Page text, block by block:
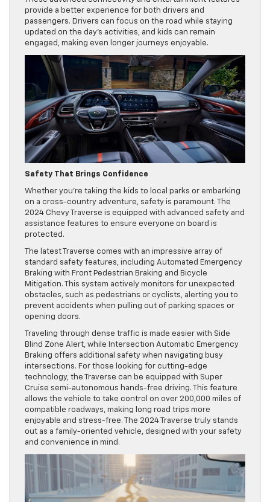
provide a better experience for both drivers and
passengers. Drivers can focus on the road while staying
updated on the day’s activities, and kids can remain
engaged, making even longer journeys enjoyable.
Safety That Brings Confidence
Whether you’re taking the kids to local parks or embarking
on a cross-country adventure, safety is paramount. The
2024 Chevy Traverse is equipped with advanced safety and
assistance features to ensure everyone on board is
protected.
The latest Traverse comes with an impressive array of
standard safety features, including Automated Emergency
Braking with Front Pedestrian Braking and Bicycle
Mitigation. This system actively monitors for unexpected
obstacles, such as pedestrians or cyclists, alerting you to
prevent accidents when pulling out of parking spaces or
opening doors.
Traveling through dense traffic is made easier with Side
Blind Zone Alert, while Intersection Automatic Emergency
Braking offers additional safety when navigating busy
intersections. For those looking for cutting-edge
technology, the Traverse can be equipped with Super
Cruise semi-autonomous hands-free driving. This feature
allows the vehicle to take control on over 200,000 miles of
compatible roadways, making long road trips more
enjoyable and stress-free. The 2024 Traverse truly stands
out as a family-oriented vehicle, designed with your safety
and convenience in mind.